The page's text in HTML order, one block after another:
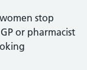
stop
or pharmacist